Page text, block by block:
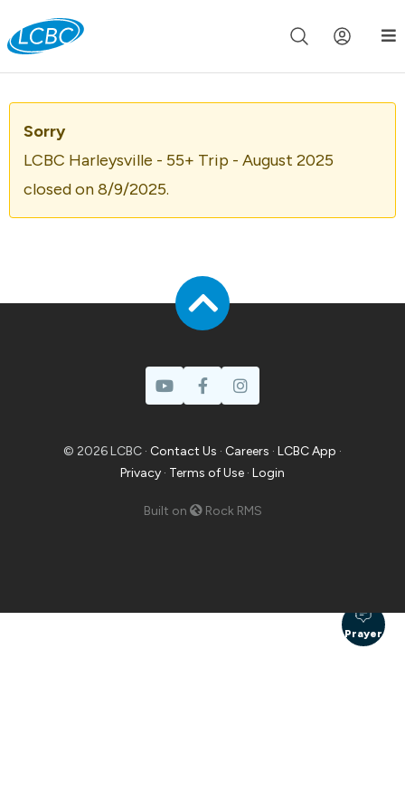
Join us live for Church Online in 60m 00s
Sorry
LCBC Harleysville - 55+ Trip - August 2025
closed on 8/9/2025.
© 2026 LCBC · Contact Us · Careers · LCBC App ·
Privacy · Terms of Use · Login
Built on Rock RMS
Prayer